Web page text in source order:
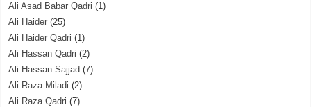
Ali Asad Babar Qadri (1)
Ali Haider (25)
Ali Haider Qadri (1)
Ali Hassan Qadri (2)
Ali Hassan Sajjad (7)
Ali Raza Miladi (2)
Ali Raza Qadri (7)